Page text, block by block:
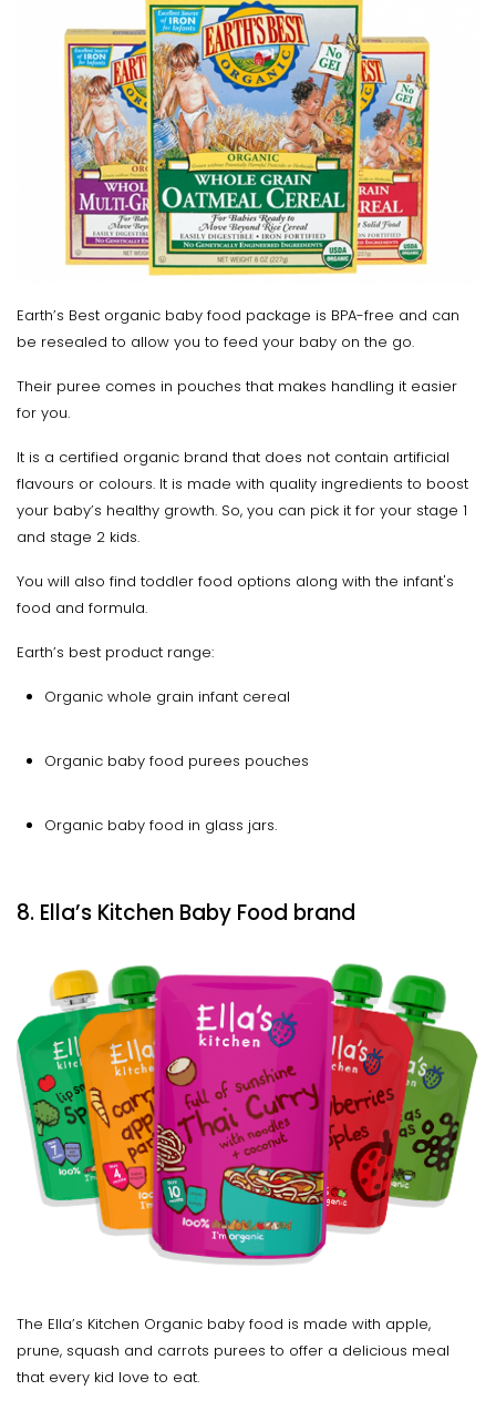
Earth’s Best organic baby food package is BPA-free and can
be resealed to allow you to feed your baby on the go.
Their puree comes in pouches that makes handling it easier
for you.
It is a certified organic brand that does not contain artificial
flavours or colours. It is made with quality ingredients to boost
your baby’s healthy growth. So, you can pick it for your stage 1
and stage 2 kids.
You will also find toddler food options along with the infant's
food and formula.
Earth’s best product range:
Organic whole grain infant cereal
Organic baby food purees pouches
Organic baby food in glass jars.
8. Ella’s Kitchen Baby Food brand
The Ella’s Kitchen Organic baby food is made with apple,
prune, squash and carrots purees to offer a delicious meal
that every kid love to eat.